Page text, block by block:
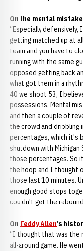
On the mental
“Especially
getting matched up at
team and you have to
running with the same
opposed getting back
what got them in a
40 we shoot 53, I
possessions. Mental
and then a couple of
the crowd and dribbling
percentages, which it's
shutdown with Michigan
those percentages. So
the hoop and I thought
those last 10 minutes.
enough good stops
couldn't get the
On Teddy Allen’s
“I thought that was the
all-around game. He